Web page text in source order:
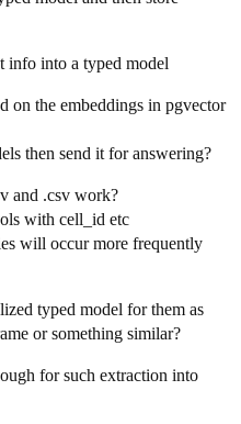
info into a typed model
on the embeddings in pgvector
then send it for answering?
and .csv work?
with cell_id etc
will occur more frequently
typed model for them as
or something similar?
for such extraction into